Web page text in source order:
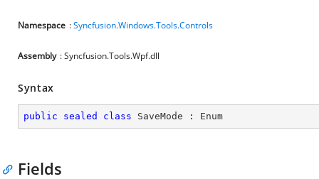
Namespace :Syncfusion.Windows.Tools.Controls
Assembly : Syncfusion.Tools.Wpf.dll
Syntax
public sealed class SaveMode : Enum
Fields